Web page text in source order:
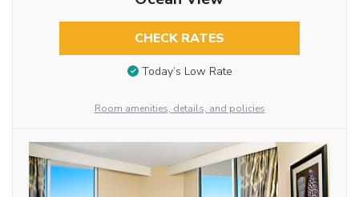
CHECK RATES
Today’s Low Rate
Room amenities, details, and policies